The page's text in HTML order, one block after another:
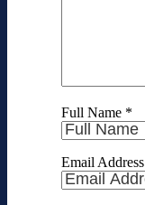
Full Name *
Email Address